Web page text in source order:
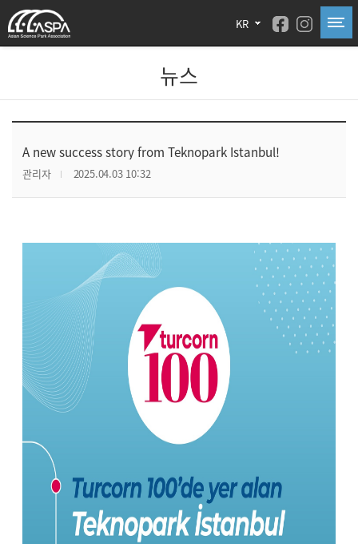
KR
뉴스
A new success story from Teknopark Istanbul!
관리자 2025.04.03 10:32